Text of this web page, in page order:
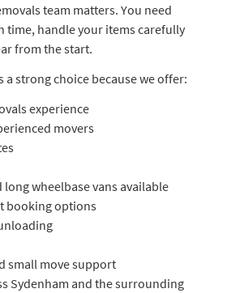
team matters. You need
time, handle your items carefully
from the start.
a strong choice because we offer:
experience
movers
wheelbase vans available
booking options
small move support
Sydenham and the surrounding